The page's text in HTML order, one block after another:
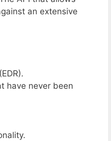
an extensive
have never been